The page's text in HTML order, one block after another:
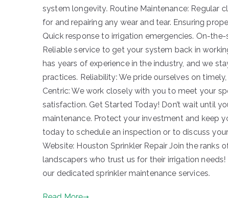
system longevity. Routine Maintenance: Regular
for and repairing any wear and tear. Ensuring
Quick response to irrigation emergencies. On-
Reliable service to get your system back in
has years of experience in the industry, and we
practices. Reliability: We pride ourselves on
Centric: We work closely with you to meet your
satisfaction. Get Started Today! Don’t wait until
maintenance. Protect your investment and keep
today to schedule an inspection or to discuss
Website: Houston Sprinkler Repair Join the ranks
landscapers who trust us for their irrigation
our dedicated sprinkler maintenance services.